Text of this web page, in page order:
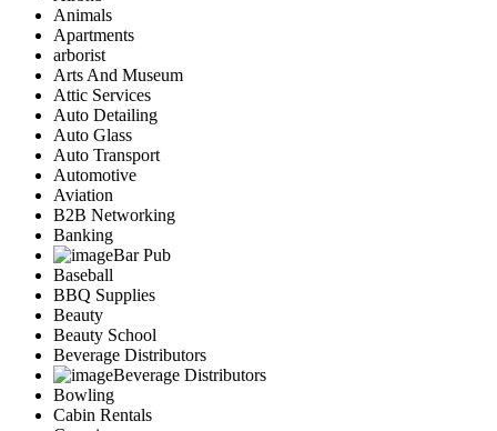
Animals
Apartments
arborist
Arts And Museum
Attic Services
Auto Detailing
Auto Glass
Auto Transport
Automotive
Aviation
B2B Networking
Banking
Bar Pub
Baseball
BBQ Supplies
Beauty
Beauty School
Beverage Distributors
Beverage Distributors
Bowling
Cabin Rentals